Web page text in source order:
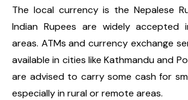
The local currency is the Nepalese
Indian Rupees are widely
areas. ATMs and currency exchange
available in cities like Kathmandu and
are advised to carry some cash for
especially in rural or remote areas.